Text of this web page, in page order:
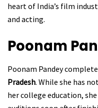
heart of India’s film
and acting.
Poonam
Poonam Pandey
Pradesh. While she has
her college education,